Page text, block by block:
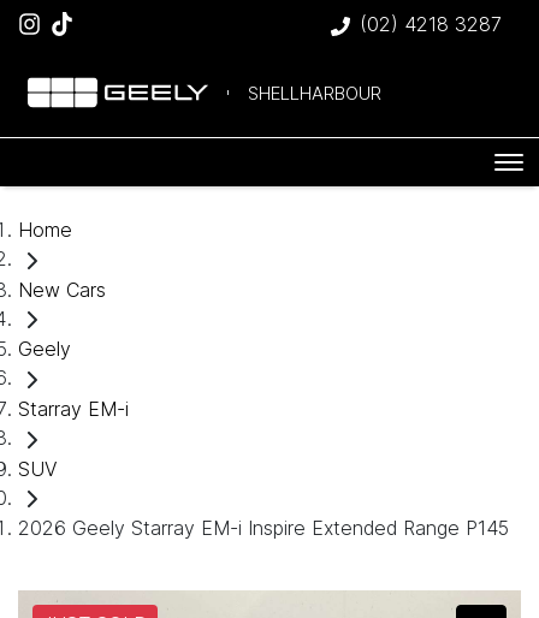
(02) 4218 3287
SHELLHARBOUR
Home
New Cars
Geely
Starray EM-i
SUV
2026 Geely Starray EM-i Inspire Extended Range P145